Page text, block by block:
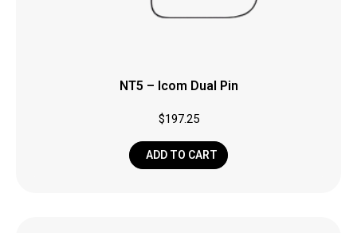
NT5 – Icom Dual Pin
$197.25
ADD TO CART